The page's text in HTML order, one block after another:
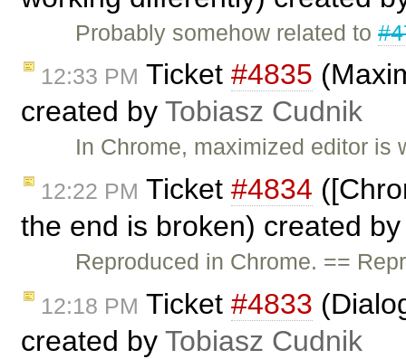
Probably somehow related to
12:33 PM Ticket #4835
created by Tobiasz Cudnik
In Chrome, maximized editor
12:22 PM Ticket #4834
the end is broken) created
Reproduced in Chrome. ==
12:18 PM Ticket #4833
created by Tobiasz Cudnik